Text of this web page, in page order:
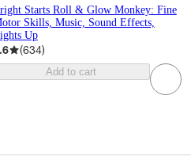
Starts Roll & Glow Monkey: Fine
Skills, Music, Sound Effects,
Up
(634)
Add to cart